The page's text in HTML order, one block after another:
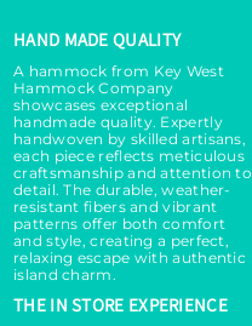
HAND MADE QUALITY
A hammock from Key West
Hammock Company
showcases exceptional
handmade quality. Expertly
handwoven by skilled artisans,
each piece reflects meticulous
craftsmanship and attention to
detail. The durable, weather-
resistant fibers and vibrant
patterns offer both comfort
and style, creating a perfect,
relaxing escape with authentic
island charm.
THE IN STORE EXPERIENCE